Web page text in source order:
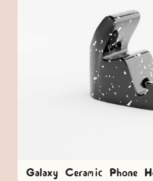
Galaxy Ceramic Phone